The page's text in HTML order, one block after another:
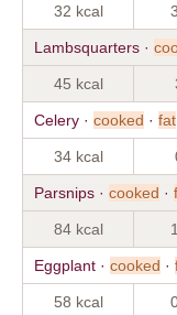
32 kcal
Lambsquarters ·
45 kcal
Celery · cooked · fat
34 kcal
Parsnips · cooked ·
84 kcal
Eggplant · cooked ·
58 kcal